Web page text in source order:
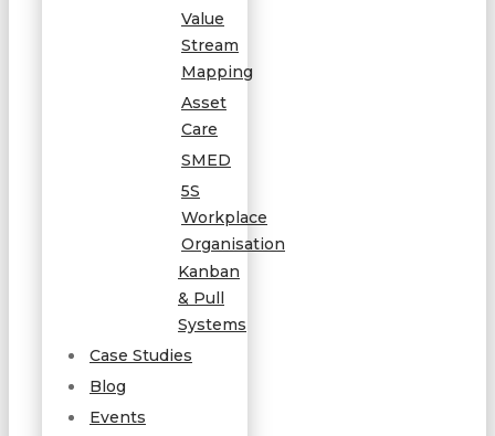
Value
Stream
Mapping
Asset
Care
SMED
5S
Workplace
Organisation
Kanban
& Pull
Systems
Case Studies
Blog
Events